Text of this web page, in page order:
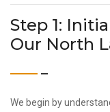
Step 1:
Our North
We begin by